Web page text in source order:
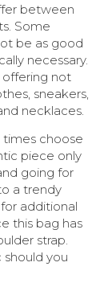
between
Some
be as good
necessary.
offering not
sneakers,
and necklaces.
times choose
piece only
going for
a trendy
additional
this bag has
strap.
should you